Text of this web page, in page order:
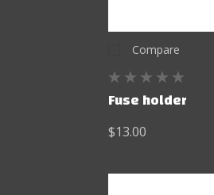
Compare
Fuse holder
$13.00